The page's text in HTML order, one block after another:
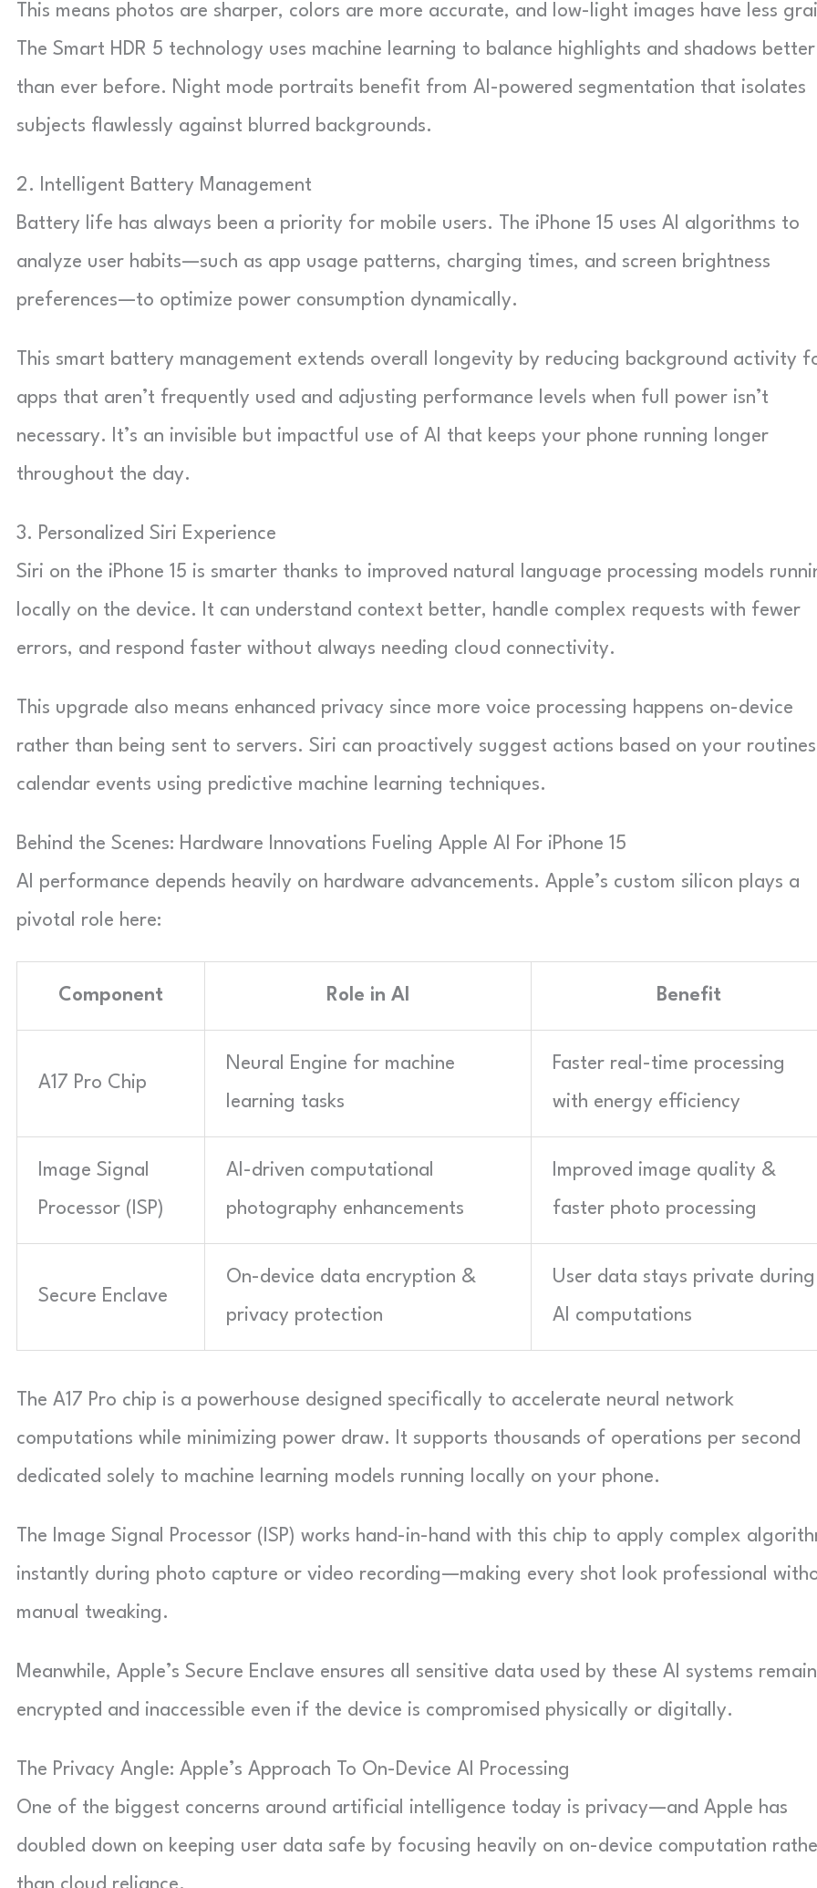
This means photos are sharper, colors are more accurate, and low-light images have less
The Smart HDR 5 technology uses machine learning to balance highlights and shadows better
than ever before. Night mode portraits benefit from AI-powered segmentation that isolates
subjects flawlessly against blurred backgrounds.
2. Intelligent Battery Management
Battery life has always been a priority for mobile users. The iPhone 15 uses AI algorithms to
analyze user habits—such as app usage patterns, charging times, and screen brightness
preferences—to optimize power consumption dynamically.
This smart battery management extends overall longevity by reducing background activity
apps that aren’t frequently used and adjusting performance levels when full power isn’t
necessary. It’s an invisible but impactful use of AI that keeps your phone running longer
throughout the day.
3. Personalized Siri Experience
Siri on the iPhone 15 is smarter thanks to improved natural language processing models
locally on the device. It can understand context better, handle complex requests with fewer
errors, and respond faster without always needing cloud connectivity.
This upgrade also means enhanced privacy since more voice processing happens on-device
rather than being sent to servers. Siri can proactively suggest actions based on your
calendar events using predictive machine learning techniques.
Behind the Scenes: Hardware Innovations Fueling Apple AI For iPhone 15
AI performance depends heavily on hardware advancements. Apple’s custom silicon plays a
pivotal role here:
Component Role in AI Benefit
A17 Pro Chip
Neural Engine for machine
learning tasks
Faster real-time processing
with energy efficiency
Image Signal
Processor (ISP)
AI-driven computational
photography enhancements
Improved image quality &
faster photo processing
Secure Enclave
On-device data encryption &
privacy protection
User data stays private during
AI computations
The A17 Pro chip is a powerhouse designed specifically to accelerate neural network
computations while minimizing power draw. It supports thousands of operations per second
dedicated solely to machine learning models running locally on your phone.
The Image Signal Processor (ISP) works hand-in-hand with this chip to apply complex
instantly during photo capture or video recording—making every shot look professional
manual tweaking.
Meanwhile, Apple’s Secure Enclave ensures all sensitive data used by these AI systems
encrypted and inaccessible even if the device is compromised physically or digitally.
The Privacy Angle: Apple’s Approach To On-Device AI Processing
One of the biggest concerns around artificial intelligence today is privacy—and Apple has
doubled down on keeping user data safe by focusing heavily on on-device computation